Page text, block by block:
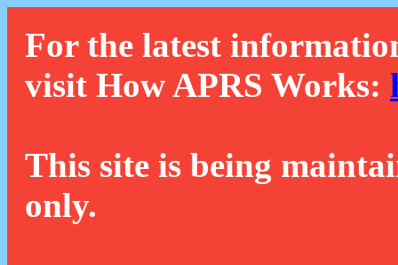
For the latest
visit How APRS Works:
This site is being
only.